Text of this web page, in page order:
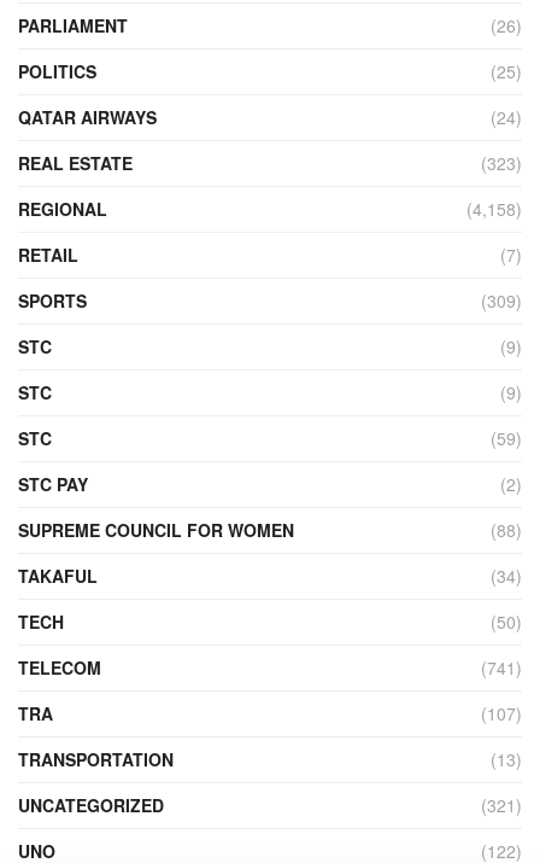
PARLIAMENT
(26)
POLITICS
(25)
QATAR AIRWAYS
(24)
REAL ESTATE
(323)
REGIONAL
(4,158)
RETAIL
(7)
SPORTS
(309)
STC
(9)
STC
(9)
STC
(59)
STC PAY
(2)
SUPREME COUNCIL FOR WOMEN
(88)
TAKAFUL
(34)
TECH
(50)
TELECOM
(741)
TRA
(107)
TRANSPORTATION
(13)
UNCATEGORIZED
(321)
UNO
(122)